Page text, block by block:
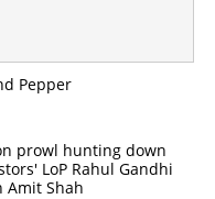
prowl hunting down
LoP Rahul Gandhi
Amit Shah